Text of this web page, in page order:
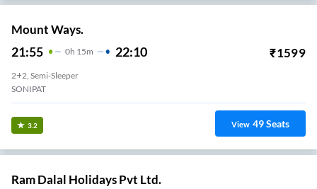
Mount Ways.
21:55 0H 15m 22:10 ₹1599
2+2, Semi-Sleeper
SONIPAT
3.2 View 49Seats
Ram Dalal Holidays Pvt Ltd.